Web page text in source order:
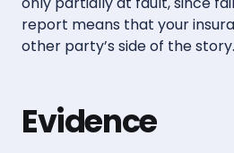
report means that your
other party’s side of the story.
Evidence